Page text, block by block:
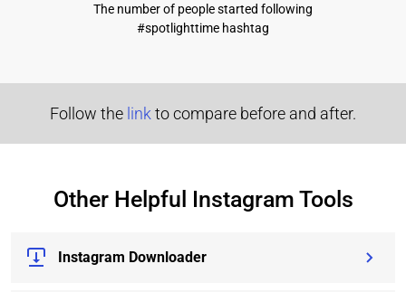
The number of people started following
#spotlighttime hashtag
Follow the link to compare before and after.
Other Helpful Instagram Tools
Instagram Downloader